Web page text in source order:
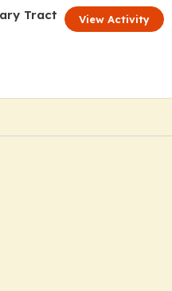
Tract
View Activity